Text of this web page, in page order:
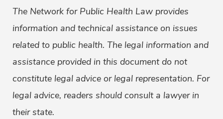
The Network for Public Health Law provides
information and technical assistance on issues
related to public health. The legal information and
assistance provided in this document do not
constitute legal advice or legal representation. For
legal advice, readers should consult a lawyer in
their state.